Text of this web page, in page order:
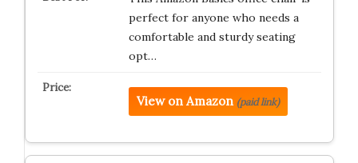
perfect for anyone who needs a
comfortable and sturdy seating
opt…
View on Amazon (paid link)